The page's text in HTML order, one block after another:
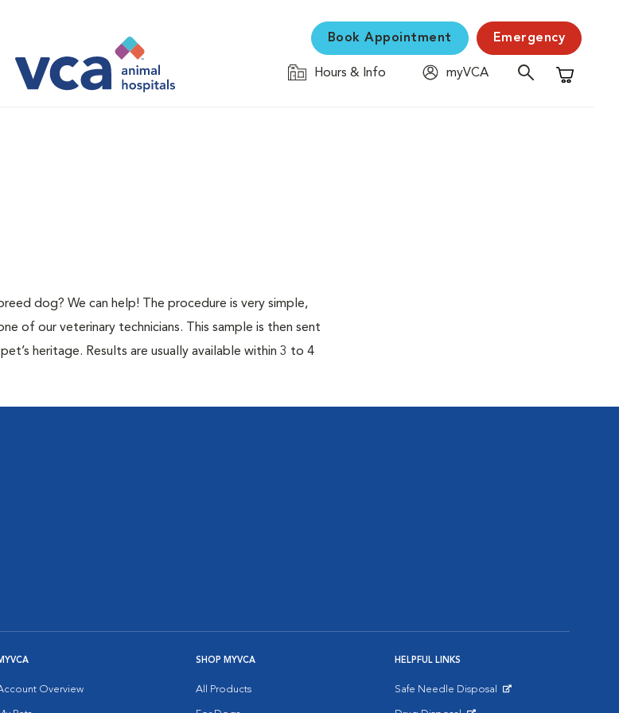
Book Appointment Emergency
Hours & Info
myVCA
Shopping
dog? We can help! The procedure is very simple,
of our veterinary technicians. This sample is then sent
heritage. Results are usually available within 3 to 4
Overview
SHOP MYVCA
All Products
HELPFUL LINKS
Safe Needle Disposal